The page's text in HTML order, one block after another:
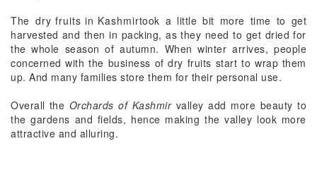
The dry fruits in Kashmirtook a little bit more time to get
harvested and then in packing, as they need to get dried for
the whole season of autumn. When winter arrives, people
concerned with the business of dry fruits start to wrap them
up. And many families store them for their personal use.
Overall the Orchards of Kashmirvalley add more beauty to
the gardens and fields, hence making the valley look more
attractive and alluring.